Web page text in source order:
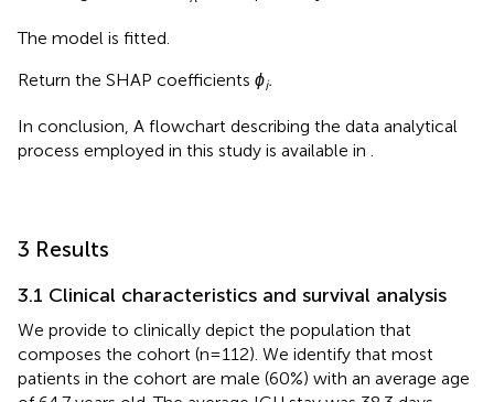
The model is fitted.
Return the SHAP coefficients ϕi.
In conclusion, A flowchart describing the data analytical
process employed in this study is available in .
3 Results
3.1 Clinical characteristics and survival analysis
We provide to clinically depict the population that
composes the cohort (n=112). We identify that most
patients in the cohort are male (60%) with an average age